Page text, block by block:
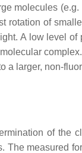
molecules
rotation of
A low level
a larger, non-
of
measured